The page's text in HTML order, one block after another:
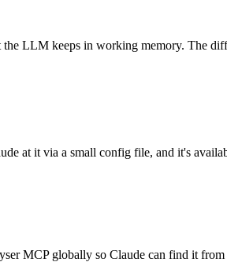
LLM keeps in working memory. The
at it via a small config file, and it's
MCP globally so Claude can find it